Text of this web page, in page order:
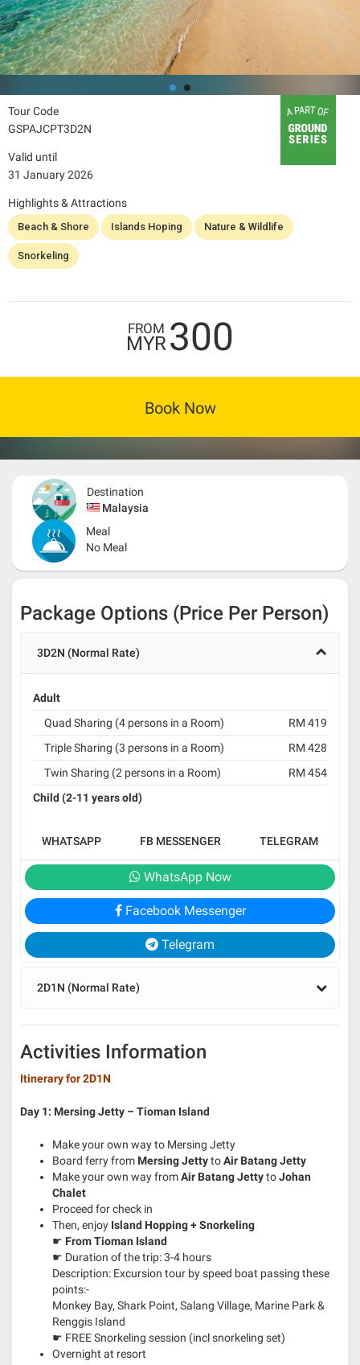
Tour Code
GSPAJCPT3D2N
Valid until
31 January 2026
Highlights & Attractions
Beach & Shore Islands Hoping Nature & Wildlife
Snorkeling
FROM
MYR300
Book Now
Destination
Malaysia
Meal
No Meal
Package Options (Price Per Person)
3D2N (Normal Rate)
Adult
Quad Sharing (4 persons in a Room)
RM 419
Triple Sharing (3 persons in a Room)
RM 428
Twin Sharing (2 persons in a Room)
RM 454
Child (2-11 years old)
WHATSAPP FB MESSENGER TELEGRAM
WhatsApp Now
Facebook Messenger
Telegram
2D1N (Normal Rate)
Activities Information
Itinerary for 2D1N
Day 1: Mersing Jetty – Tioman Island
Make your own way to Mersing Jetty
Board ferry from Mersing JettytoAir Batang Jetty
Make your own way fromAir Batang JettytoJohan
Chalet
Proceed for check in
Then, enjoy Island Hopping + Snorkeling
☛ From Tioman Island
☛ Duration of the trip: 3-4 hours
Description: Excursion tour by speed boat passing these
points:-
Monkey Bay, Shark Point, Salang Village, Marine Park &
Renggis Island
☛ FREE Snorkeling session (incl snorkeling set)
Overnight at resort